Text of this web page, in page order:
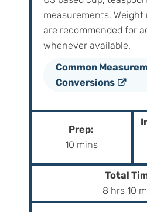
measurements.
‌are‌ ‌recommended‌ ‌for‌
whenever available.
Common
Conversions
Prep:
10m
t
mins
Total
8 h
o
hrs 10 m
i